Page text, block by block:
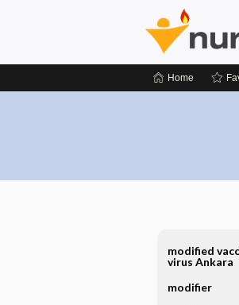
Home
modified
virus Ankara
modifier